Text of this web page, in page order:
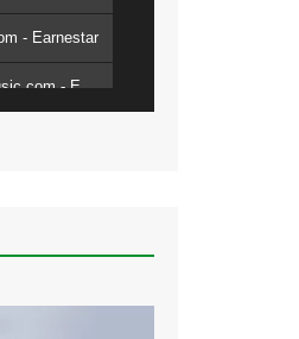
- Earnestar
5. Badman Ting | Mdubsmusic.com - Earnestar